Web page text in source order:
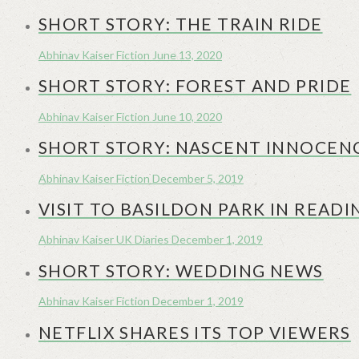
SHORT STORY: THE TRAIN RIDE
Abhinav KaiserFiction June 13, 2020
SHORT STORY: FOREST AND PRIDE
Abhinav KaiserFiction June 10, 2020
SHORT STORY: NASCENT
Abhinav KaiserFictionDecember 5, 2019
VISIT TO BASILDON PARK IN
Abhinav KaiserUK Diaries December 1, 2019
SHORT STORY: WEDDING NEWS
Abhinav KaiserFiction December 1, 2019
NETFLIX SHARES ITS TOP VIEWERS